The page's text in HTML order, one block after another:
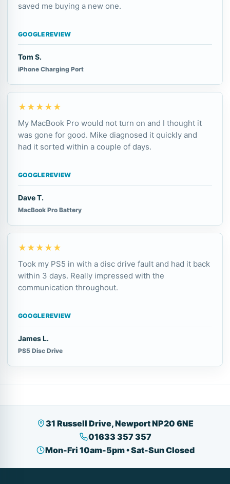
saved me buying a new one.
GOOGLE REVIEW
Tom S.
iPhone Charging Port
★★★★★
My MacBook Pro would not turn on and I thought it
was gone for good. Mike diagnosed it quickly and
had it sorted within a couple of days.
GOOGLE REVIEW
Dave T.
MacBook Pro Battery
★★★★★
Took my PS5 in with a disc drive fault and had it back
within 3 days. Really impressed with the
communication throughout.
GOOGLE REVIEW
James L.
PS5 Disc Drive
31 Russell Drive, Newport NP20 6NE
01633 357 357
Mon-Fri 10am-5pm • Sat-Sun Closed